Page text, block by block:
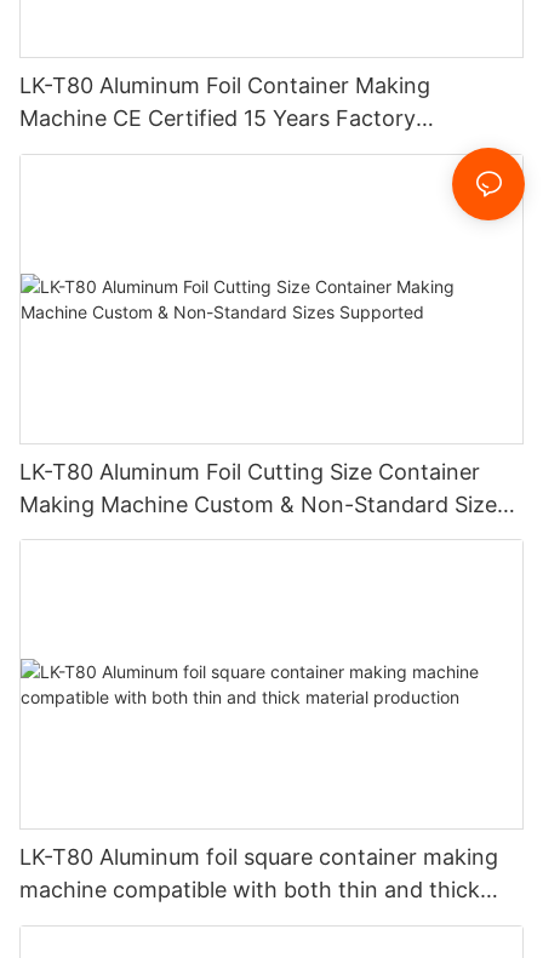
LK-T80 Aluminum Foil Container Making
Machine CE Certified 15 Years Factory
Manufacturer
LK-T80 Aluminum Foil Cutting Size Container
Making Machine Custom & Non-Standard Sizes
Supported
LK-T80 Aluminum foil square container making
machine compatible with both thin and thick
material production